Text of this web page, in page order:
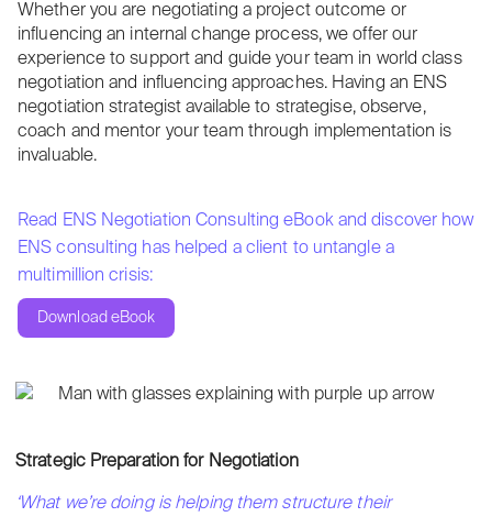
Whether you are negotiating a project outcome or
influencing an internal change process, we offer our
experience to support and guide your team in world class
negotiation and influencing approaches. Having an ENS
negotiation strategist available to strategise, observe,
coach and mentor your team through implementation is
invaluable.
Read ENS Negotiation Consulting eBook and discover how
ENS consulting has helped a client to untangle a
multimillion crisis:
Download eBook
Strategic Preparation for Negotiation
‘What we’re doing is helping them structure their